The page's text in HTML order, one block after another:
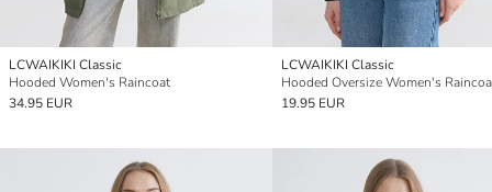
LCWAIKIKI Classic
Hooded Women's Raincoat
34.95 EUR
LCWAIKIKI Classic
Hooded Oversize Women's
19.95 EUR